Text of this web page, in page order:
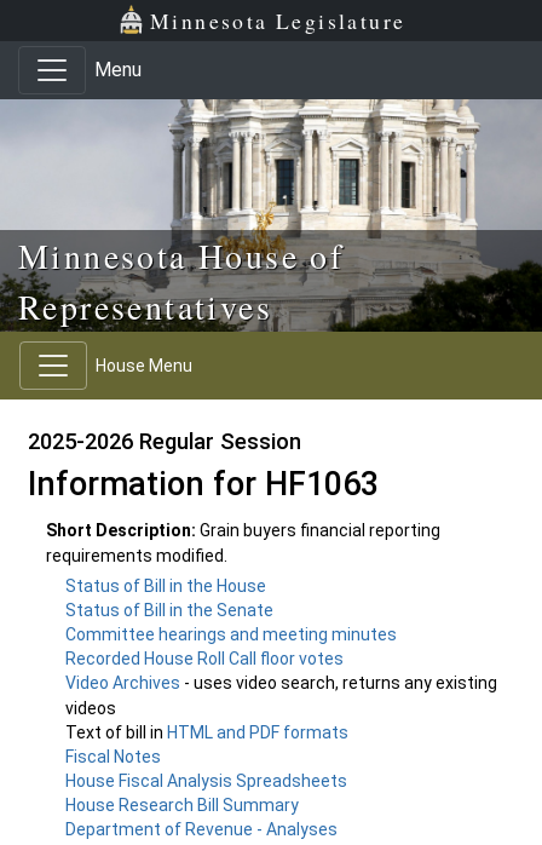
Skip to main content
Skip to office menu Minnesota Legislature
Menu
Minnesota House of
Representatives
House Menu
2025-2026 Regular Session
Information for HF1063
Short Description: Grain buyers financial reporting
requirements modified.
Status of Bill in the House
Status of Bill in the Senate
Committee hearings and meeting minutes
Recorded House Roll Call floor votes
Video Archives - uses video search, returns any existing
videos
Text of bill in HTML and PDF formats
Fiscal Notes
House Fiscal Analysis Spreadsheets
House Research Bill Summary
Department of Revenue - Analyses